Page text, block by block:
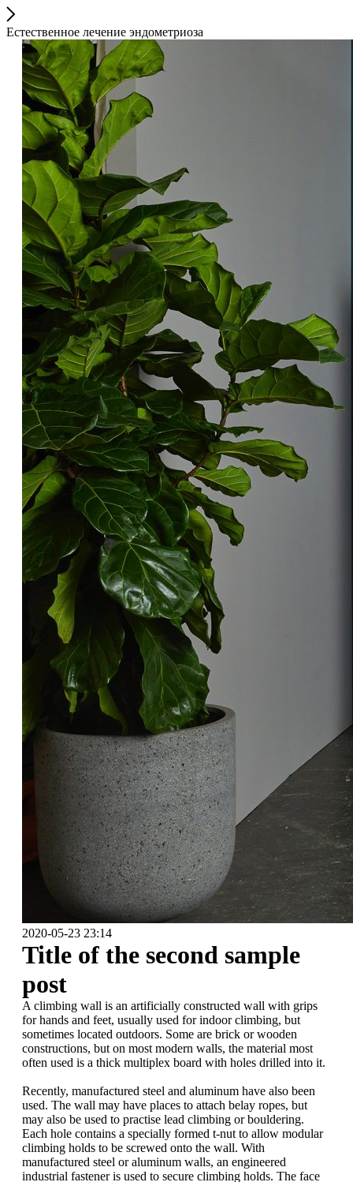
Естественное лечение эндометриоза
2020-05-23 23:14
Title of the second sample
post
A climbing wall is an artificially constructed wall with grips
for hands and feet, usually used for indoor climbing, but
sometimes located outdoors. Some are brick or wooden
constructions, but on most modern walls, the material most
often used is a thick multiplex board with holes drilled into it.
Recently, manufactured steel and aluminum have also been
used. The wall may have places to attach belay ropes, but
may also be used to practise lead climbing or bouldering.
Each hole contains a specially formed t-nut to allow modular
climbing holds to be screwed onto the wall. With
manufactured steel or aluminum walls, an engineered
industrial fastener is used to secure climbing holds. The face